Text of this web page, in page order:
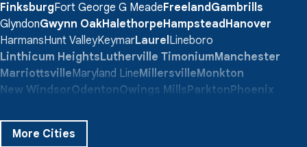
FinksburgFort George G MeadeFreelandGambrills
GlyndonGwynn OakHalethorpeHampsteadHanover
HarmansHunt ValleyKeymarLaurelLineboro
Linthicum HeightsLutherville TimoniumManchester
MarriottsvilleMaryland LineMillersvilleMonkton
New WindsorOdentonOwings MillsParktonPhoenix
SevernSparks Glencoe
TaneytownTowson
More Cities